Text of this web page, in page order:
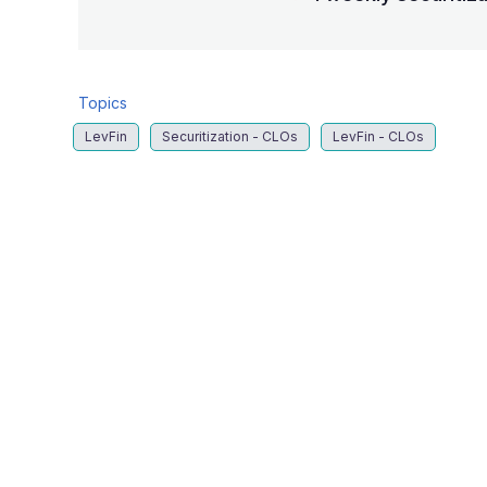
Topics
LevFin Securitization - CLOs LevFin - CLOs